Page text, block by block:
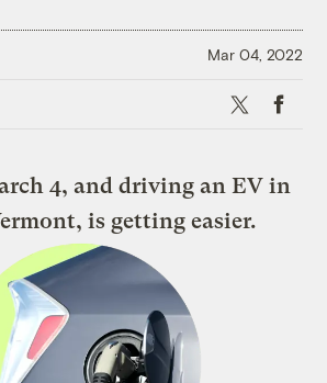
Mar 04, 2022
X
4, and driving an EV in
is getting easier.